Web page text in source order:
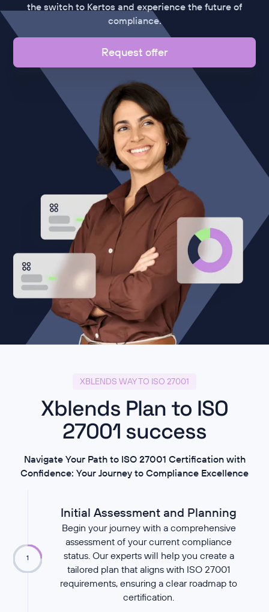
the switch to Kertos and experience the future of
compliance.
Request offer
XBLENDS WAY TO ISO 27001
Xblends Plan to ISO
27001 success
Navigate Your Path to ISO 27001 Certification with
Confidence: Your Journey to Compliance Excellence
1
Initial Assessment and Planning
Begin your journey with a comprehensive
assessment of your current compliance
status. Our experts will help you create a
tailored plan that aligns with ISO 27001
requirements, ensuring a clear roadmap to
certification.